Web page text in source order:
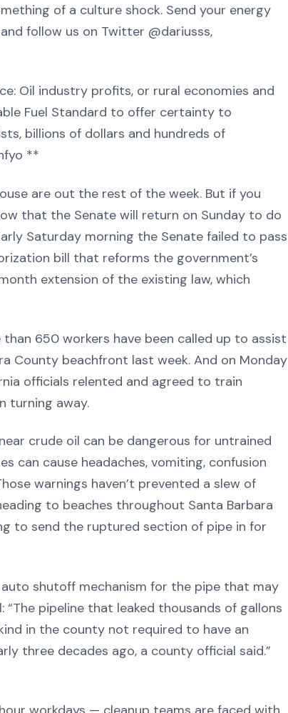
of a culture shock. Send your energy
follow us on Twitter @dariusss,
Oil industry profits, or rural economies and
Fuel Standard to offer certainty to
billions of dollars and hundreds of
**
are out the rest of the week. But if you
that the Senate will return on Sunday to do
Saturday morning the Senate failed to pass
bill that reforms the government’s
extension of the existing law, which
than 650 workers have been called up to assist
County beachfront last week. And on Monday
officials relented and agreed to train
turning away.
crude oil can be dangerous for untrained
can cause headaches, vomiting, confusion
warnings haven’t prevented a slew of
to beaches throughout Santa Barbara
to send the ruptured section of pipe in for
shutoff mechanism for the pipe that may
pipeline that leaked thousands of gallons
in the county not required to have an
three decades ago, a county official said.”